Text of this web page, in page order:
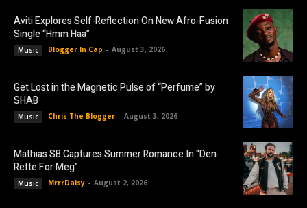
Aviti Explores Self-Reflection On New Afro-Fusion
Single “Hmm Haa”
Music Blogger In Cap - August 3, 2026
Get Lost in the Magnetic Pulse of “Perfume” by
SHAB
Music Chris The Blogger - August 3, 2026
Mathias SB Captures Summer Romance In “Den
Rette For Meg”
Music MrrrDaisy - August 2, 2026